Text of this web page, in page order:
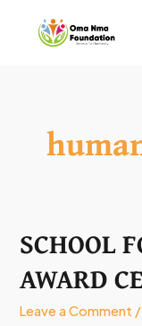
content
SCHOOL
AWARD
Leave a Comment
SCHOOL
FOR
THE
AWARD